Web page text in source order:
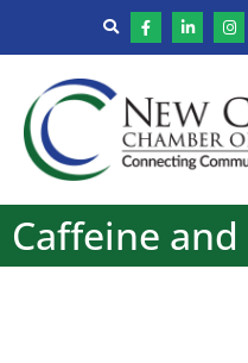
Caffeine